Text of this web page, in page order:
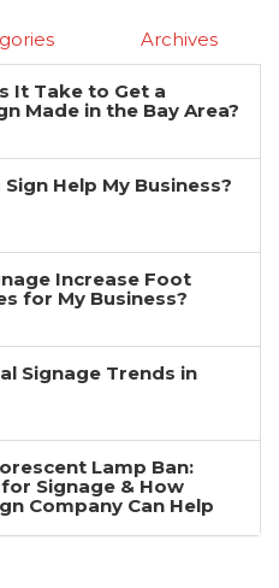
Archives
It Take to Get a
Made in the Bay Area?
Help My Business?
Increase Foot
for My Business?
Signage Trends in
Lamp Ban:
Signage & How
Company Can Help